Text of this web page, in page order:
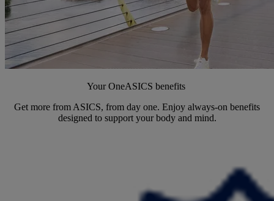
Your OneASICS benefits
Get more from ASICS, from day one. Enjoy always-on benefits
designed to support your body and mind.